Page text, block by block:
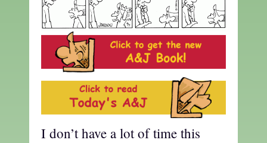
I don’t have a lot of time this